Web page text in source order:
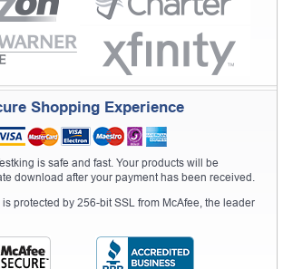
Shopping Experience
is safe and fast. Your products will be
download after your payment has been received.
protected by 256-bit SSL from McAfee, the leader